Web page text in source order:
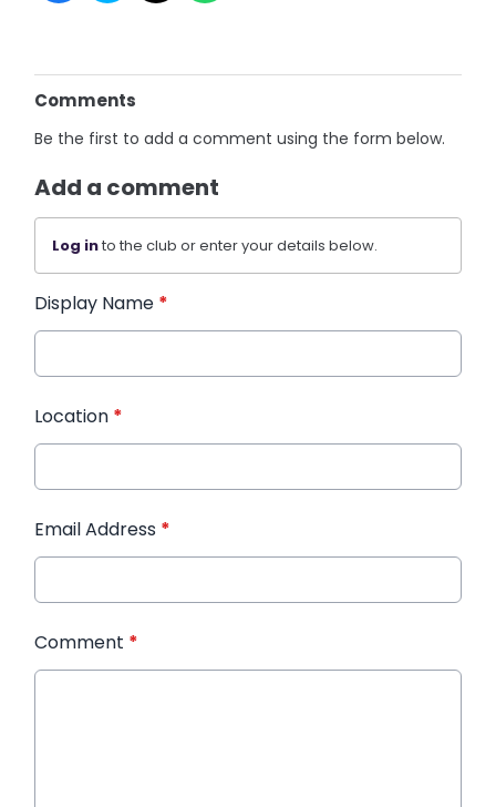
Comments
Be the first to add a comment using the form below.
Add a comment
Log into the club or enter your details below.
Display Name *
Location *
Email Address *
Comment *